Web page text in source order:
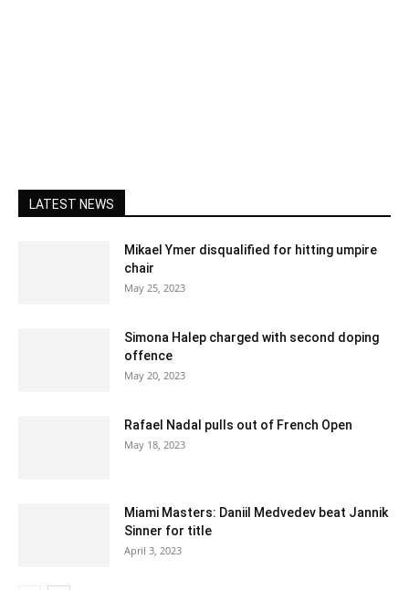
LATEST NEWS
Mikael Ymer disqualified for hitting umpire
chair
May 25, 2023
Simona Halep charged with second doping
offence
May 20, 2023
Rafael Nadal pulls out of French Open
May 18, 2023
Miami Masters: Daniil Medvedev beat Jannik
Sinner for title
April 3, 2023